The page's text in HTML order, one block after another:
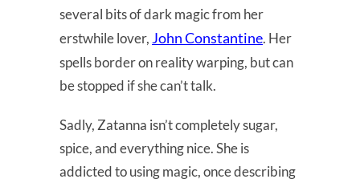
several bits of dark magic from her
erstwhile lover, John Constantine. Her
spells border on reality warping, but can
be stopped if she can’t talk.
Sadly, Zatanna isn’t completely sugar,
spice, and everything nice. She is
addicted to using magic, once describing